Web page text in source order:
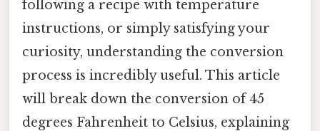
following a recipe with temperature
instructions, or simply satisfying your
curiosity, understanding the conversion
process is incredibly useful. This article
will break down the conversion of 45
degrees Fahrenheit to Celsius, explaining